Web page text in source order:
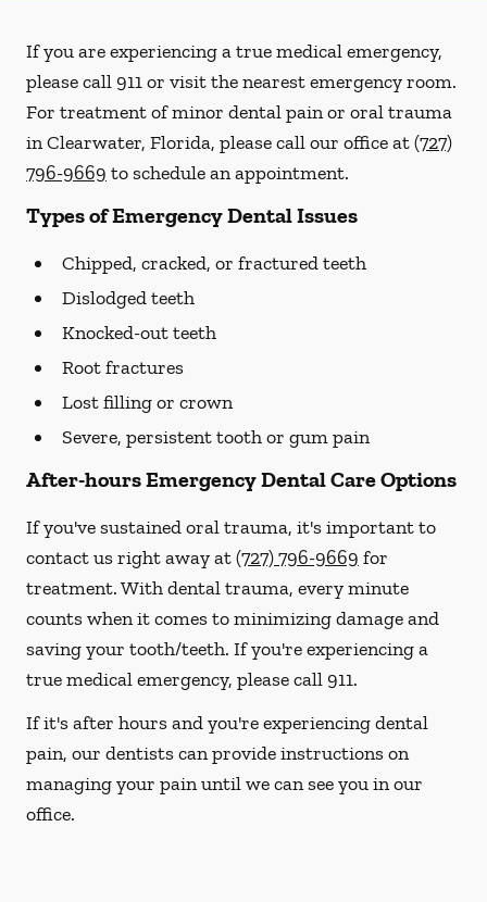
If you are experiencing a true medical emergency,
please call 911 or visit the nearest emergency room.
For treatment of minor dental pain or oral trauma
in Clearwater, Florida, please call our office at(727)
796-9669 to schedule an appointment.
Types of Emergency Dental Issues
Chipped, cracked, or fractured teeth
Dislodged teeth
Knocked-out teeth
Root fractures
Lost filling or crown
Severe, persistent tooth or gum pain
After-hours Emergency Dental Care Options
If you've sustained oral trauma, it's important to
contact us right away at(727) 796-9669 for
treatment. With dental trauma, every minute
counts when it comes to minimizing damage and
saving your tooth/teeth. If you're experiencing a
true medical emergency, please call 911.
If it's after hours and you're experiencing dental
pain, our dentists can provide instructions on
managing your pain until we can see you in our
office.